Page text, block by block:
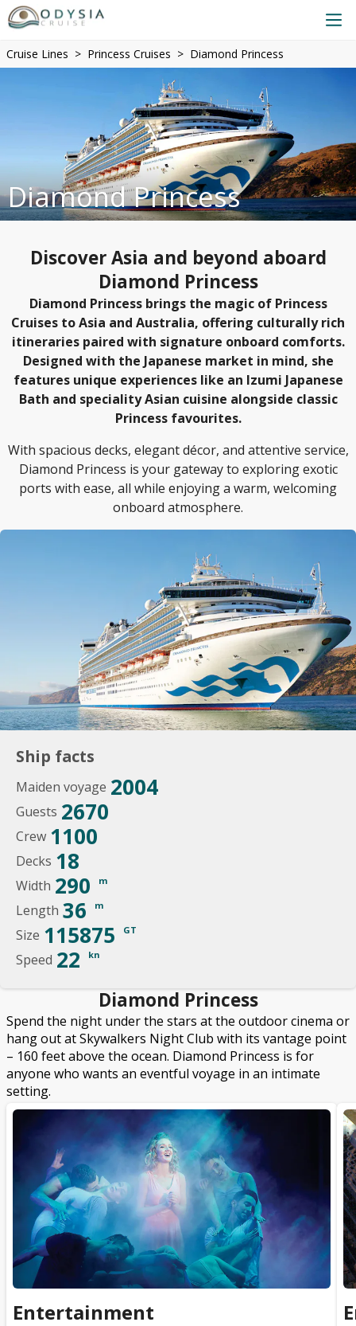
Cruise Lines Princess Cruises Diamond Princess
Diamond Princess
Discover Asia and beyond aboard
Diamond Princess
Diamond Princess brings the magic of Princess
Cruises to Asia and Australia, offering culturally rich
itineraries paired with signature onboard comforts.
Designed with the Japanese market in mind, she
features unique experiences like an Izumi Japanese
Bath and speciality Asian cuisine alongside classic
Princess favourites.
With spacious decks, elegant décor, and attentive service,
Diamond Princess is your gateway to exploring exotic
ports with ease, all while enjoying a warm, welcoming
onboard atmosphere.
Ship facts
Maiden voyage 2004
Guests 2670
Crew 1100
Decks 18
Width 290 m
Length 36 m
Size 115875 GT
Speed 22 kn
Diamond Princess
Spend the night under the stars at the outdoor cinema or
hang out at Skywalkers Night Club with its vantage point
– 160 feet above the ocean. Diamond Princess is for
anyone who wants an eventful voyage in an intimate
setting.
Entertainment